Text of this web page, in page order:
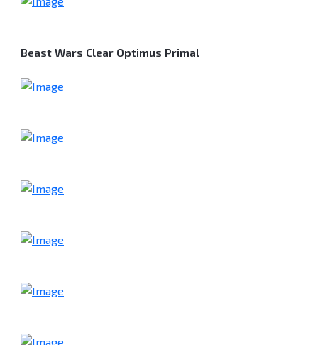
Beast Wars Clear Optimus Primal